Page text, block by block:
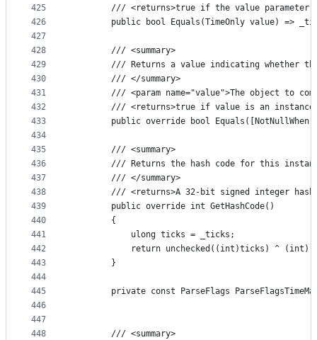
425
426
427
428
429
430
431
432
433
434
435
436
437
438
439
440
441
442
443
444
445
446
447
448
/// <returns>true if the value parameter
public bool Equals(TimeOnly value) =>
        /// <summary>
/// Returns a value indicating whether
        /// </summary>
/// <param name="value">The object to
/// <returns>true if value is an
public override bool
        /// <summary>
/// Returns the hash code for this
        /// </summary>
/// <returns>A 32-bit signed integer
        public override int GetHashCode()
        {
            ulong ticks = _ticks;
return unchecked((int)ticks) ^
        }
private const ParseFlags
        /// <summary>